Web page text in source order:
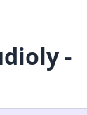
‑